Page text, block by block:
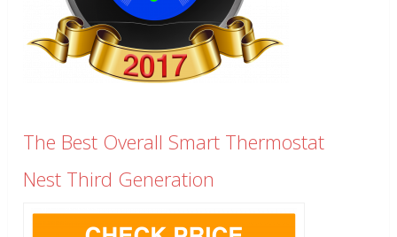
The Best Overall Smart Thermostat
Nest Third Generation